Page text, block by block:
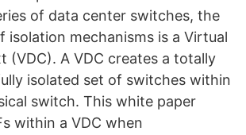
of data center switches, the
isolation mechanisms is a Virtual
(VDC). A VDC creates a totally
isolated set of switches within
switch. This white paper
within a VDC when